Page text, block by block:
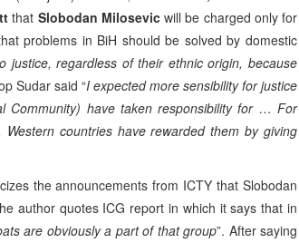
that Slobodan Milosevic will be charged only for
problems in BiH should be solved by domestic
justice, regardless of their ethnic origin, because
Sudar said “I expected more sensibility for justice
Community) have taken responsibility for … For
countries have rewarded them by giving
the announcements from ICTY that Slobodan
author quotes ICG report in which it says that in
are obviously a part of that group”. After saying